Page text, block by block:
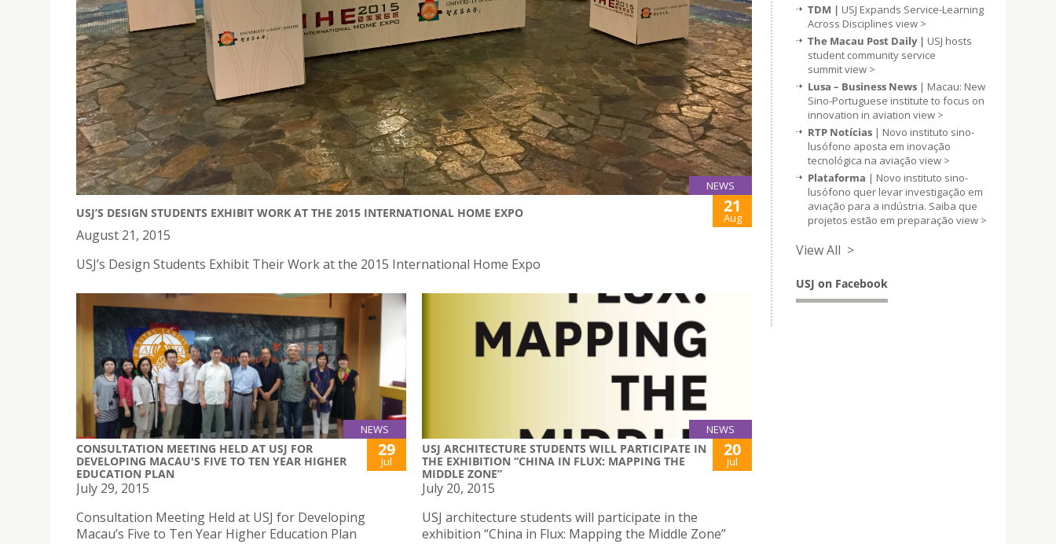
NEWS
USJ’S DESIGN STUDENTS EXHIBIT WORK AT THE 2015 INTERNATIONAL HOME EXPO 21
Aug
August 21, 2015
USJ’s Design Students Exhibit Their Work at the 2015 International Home Expo
NEWS
CONSULTATION MEETING HELD AT USJ FOR
DEVELOPING MACAU'S FIVE TO TEN YEAR HIGHER
EDUCATION PLAN
29
Jul
July 29, 2015
Consultation Meeting Held at USJ for Developing
Macau’s Five to Ten Year Higher Education Plan
NEWS
USJ ARCHITECTURE STUDENTS WILL PARTICIPATE IN
THE EXHIBITION “CHINA IN FLUX: MAPPING THE
MIDDLE ZONE”
20
Jul
July 20, 2015
USJ architecture students will participate in the
exhibition “China in Flux: Mapping the Middle Zone”
TDM | USJ Expands Service-Learning
Across Disciplines view >
The Macau Post Daily | USJ hosts
student community service
summitview >
Lusa – Business News | Macau: New
Sino-Portuguese institute to focus on
innovation in aviation view >
RTP Notícias | Novo instituto sino-
lusófono aposta em inovação
tecnológica na aviação view >
Plataforma | Novo instituto sino-
lusófono quer levar investigação em
aviação para a indústria. Saiba que
projetos estão em preparação view >
View All >
USJ on Facebook